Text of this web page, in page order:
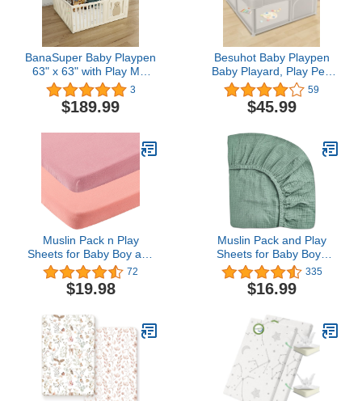
BanaSuper Baby Playpen
63" x 63" with Play Mat
14 Panels Baby Playard
for Kids Activity Center
with Gate Safety Baby
Indoor Play Yard Kids for
Baby Boys Girls
3
$189.99
Besuhot Baby Playpen
Baby Playard, Play Pen
for Babies and Toddlers
with Gate, 50x50 Fence,
Sturdy Safety Playpen,
Activity Center
59
$45.99
Muslin Pack n Play
Sheets for Baby Boy and
Girl, 100% Cotton Muslin
Mini Crib Sheets Playard
Mattress Cover Soft
Baby Unisex, Ruddy Pink
and Pastel Violet
72
$19.98
Muslin Pack and Play
Sheets for Baby Boys
and Girls 39"x27"x3",
Neutral Muslin Cotton
Pack N Play Mattresses
Soft and Breathable
Comfort (Roman Green,
Pack and Play Sheet)
335
$16.99